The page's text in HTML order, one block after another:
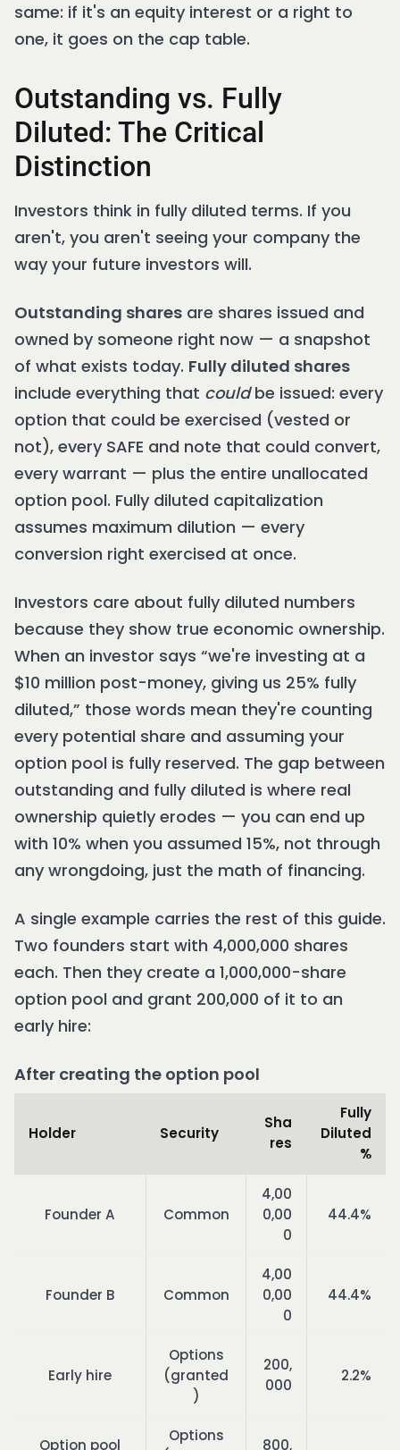
same: if it's an equity interest or a right to
one, it goes on the cap table.
Outstanding vs. Fully
Diluted: The Critical
Distinction
Investors think in fully diluted terms. If you
aren't, you aren't seeing your company the
way your future investors will.
Outstanding shares are shares issued and
owned by someone right now — a snapshot
of what exists today. Fully diluted shares
include everything that couldbe issued: every
option that could be exercised (vested or
not), every SAFE and note that could convert,
every warrant — plus the entire unallocated
option pool. Fully diluted capitalization
assumes maximum dilution — every
conversion right exercised at once.
Investors care about fully diluted numbers
because they show true economic ownership.
When an investor says “we're investing at a
$10 million post-money, giving us 25% fully
diluted,” those words mean they're counting
every potential share and assuming your
option pool is fully reserved. The gap between
outstanding and fully diluted is where real
ownership quietly erodes — you can end up
with 10% when you assumed 15%, not through
any wrongdoing, just the math of financing.
A single example carries the rest of this guide.
Two founders start with 4,000,000 shares
each. Then they create a 1,000,000-share
option pool and grant 200,000 of it to an
early hire:
After creating the option pool
Holder Security
Sha
res
Fully
Diluted
%
Founder A Common
4,00
0,00
0
44.4%
Founder B Common
4,00
0,00
0
44.4%
Early hire
Options
(granted
)
200,
000
2.2%
Option pool
Options
800,